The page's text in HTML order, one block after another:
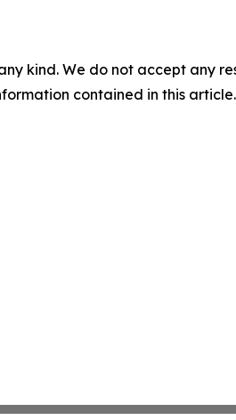
kind. We do not accept any
contained in this